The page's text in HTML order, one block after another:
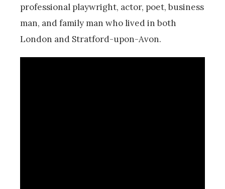
professional playwright, actor, poet, business
man, and family man who lived in both
London and Stratford-upon-Avon.